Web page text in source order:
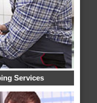
Services